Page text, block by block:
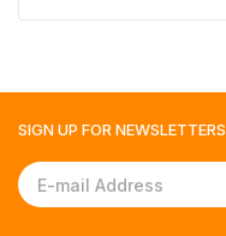
SIGN UP FORNEWSLETTERS